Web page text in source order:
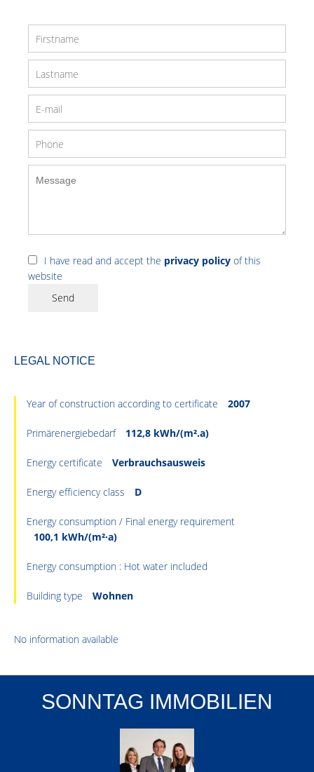
I have read and accept the privacy policy of this
website
Send
LEGAL NOTICE
Year of construction according to certificate 2007
Primärenergiebedarf 112,8 kWh/(m².a)
Energy certificate Verbrauchsausweis
Energy efficiency class D
Energy consumption / Final energy requirement
100,1 kWh/(m²·a)
Energy consumption : Hot water included
Building type Wohnen
No information available
SONNTAG IMMOBILIEN